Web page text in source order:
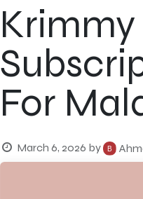
For
March 6, 2026 by